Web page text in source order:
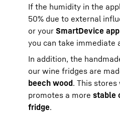
If the humidity in the
50% due to external
or your SmartDevice app
you can take immediate
In addition, the
our wine fridges are
beech wood. This
promotes a more stable
fridge.